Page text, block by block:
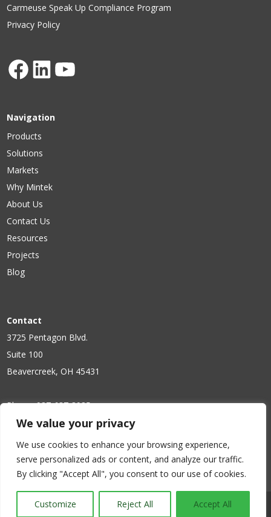
We value your privacy
We use cookies to enhance your browsing experience,
serve personalized ads or content, and analyze our traffic.
By clicking "Accept All", you consent to our use of cookies.
Customize Reject All Accept All
Carmeuse Speak Up Compliance Program
Privacy Policy
FacebookLinkedInYouTube
Navigation
Products
Solutions
Markets
Why Mintek
About Us
Contact Us
Resources
Projects
Blog
Contact
3725 Pentagon Blvd.
Suite 100
Beavercreek, OH 45431
Phone:937-637-3985
Fax: 937-431-1305
Copyright © Mintek Resources. All Right Reserved.
Request a quote,
tech support or more info!